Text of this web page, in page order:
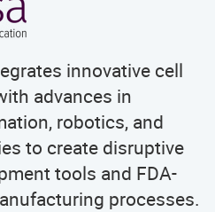
innovative cell
advances in
robotics, and
to create disruptive
tools and FDA-
processes.